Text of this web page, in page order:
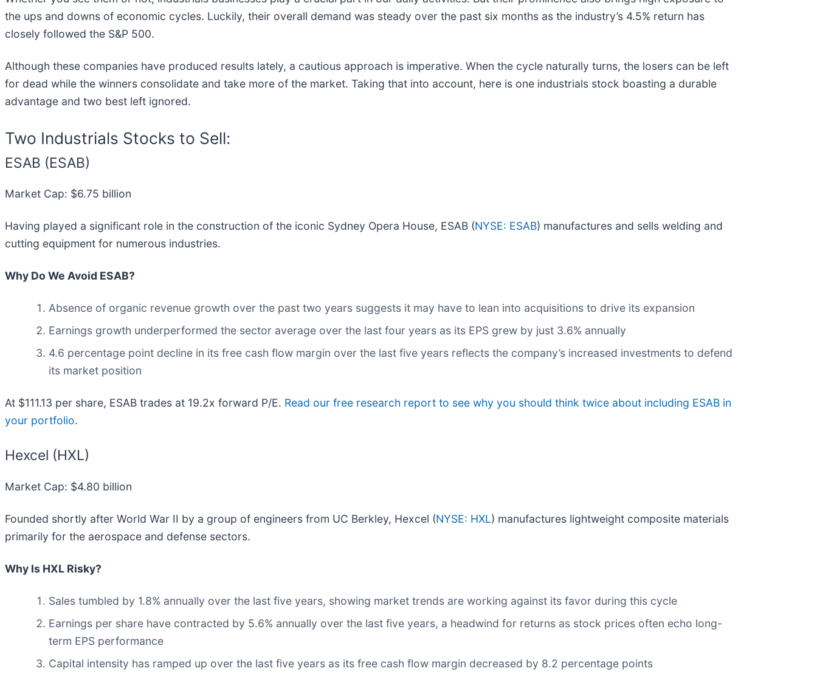
the ups and downs of economic cycles. Luckily, their overall demand was steady over the past six months as the industry’s 4.5% return has
closely followed the S&P 500.
Although these companies have produced results lately, a cautious approach is imperative. When the cycle naturally turns, the losers can be left
for dead while the winners consolidate and take more of the market. Taking that into account, here is one industrials stock boasting a durable
advantage and two best left ignored.
Two Industrials Stocks to Sell:
ESAB (ESAB)
Market Cap: $6.75 billion
Having played a significant role in the construction of the iconic Sydney Opera House, ESAB (NYSE: ESAB) manufactures and sells welding and
cutting equipment for numerous industries.
Why Do We Avoid ESAB?
Absence of organic revenue growth over the past two years suggests it may have to lean into acquisitions to drive its expansion
Earnings growth underperformed the sector average over the last four years as its EPS grew by just 3.6% annually
4.6 percentage point decline in its free cash flow margin over the last five years reflects the company’s increased investments to defend
its market position
At $111.13 per share, ESAB trades at 19.2x forward P/E. Read our free research report to see why you should think twice about including ESAB in
your portfolio.
Hexcel (HXL)
Market Cap: $4.80 billion
Founded shortly after World War II by a group of engineers from UC Berkley, Hexcel (NYSE: HXL) manufactures lightweight composite materials
primarily for the aerospace and defense sectors.
Why Is HXL Risky?
Sales tumbled by 1.8% annually over the last five years, showing market trends are working against its favor during this cycle
Earnings per share have contracted by 5.6% annually over the last five years, a headwind for returns as stock prices often echo long-
term EPS performance
Capital intensity has ramped up over the last five years as its free cash flow margin decreased by 8.2 percentage points